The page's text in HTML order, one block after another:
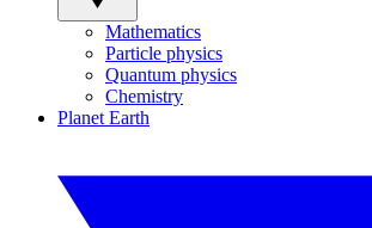
Mathematics
Particle physics
Quantum physics
Chemistry
Planet Earth